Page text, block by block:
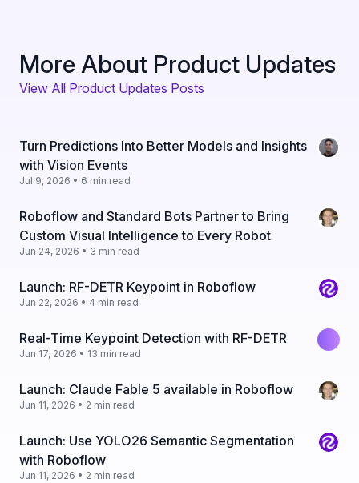
More About Product Updates
View All Product Updates Posts
Turn Predictions Into Better Models and Insights
with Vision Events
Jul 9, 2026 • 6 min read
Roboflow and Standard Bots Partner to Bring
Custom Visual Intelligence to Every Robot
Jun 24, 2026 • 3 min read
Launch: RF-DETR Keypoint in Roboflow
Jun 22, 2026 • 4 min read
Real-Time Keypoint Detection with RF-DETR
Jun 17, 2026 • 13 min read
Launch: Claude Fable 5 available in Roboflow
Jun 11, 2026 • 2 min read
Launch: Use YOLO26 Semantic Segmentation
with Roboflow
Jun 11, 2026 • 2 min read